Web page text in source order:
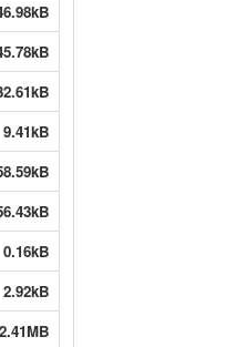
9.41kB
0.16kB
2.92kB
2.41MB